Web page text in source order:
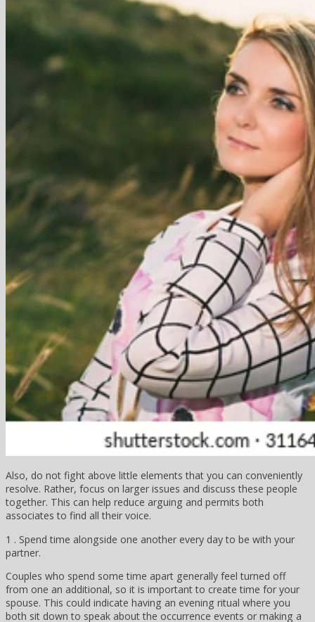
Also, do not fight above little elements that you can conveniently
resolve. Rather, focus on larger issues and discuss these people
together. This can help reduce arguing and permits both
associates to find all their voice.
1 . Spend time alongside one another every day to be with your
partner.
Couples who spend some time apart generally feel turned off
from one an additional, so it is important to create time for your
spouse. This could indicate having an evening ritual where you
both sit down to speak about the occurrence events or making a